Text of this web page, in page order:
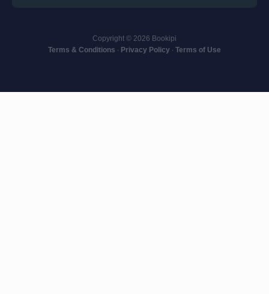
Copyright © 2026 Bookipi
Terms & Conditions ∙ Privacy Policy ∙ Terms of Use